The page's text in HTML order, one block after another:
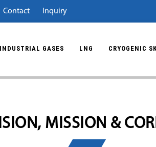
Contact Inquiry
INDUSTRIAL GASES LNG CRYOGENIC
MISSION &